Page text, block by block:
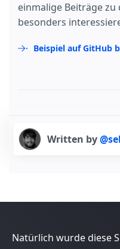
einmalige Beiträge zu
besonders
Beispiel auf GitHub
Written by
Natürlich wurde diese